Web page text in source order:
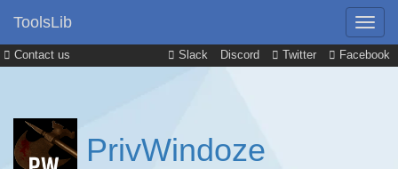
Contact us Slack Discord Twitter Facebook
ToolsLib
PrivWindoze